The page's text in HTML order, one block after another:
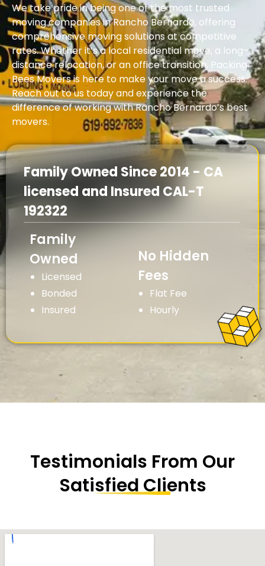
We take pride in being one of the most trusted
moving companies in Rancho Bernardo, offering
comprehensive moving solutions at competitive
rates. Whether it’s a local residential move, a long-
distance relocation, or an office transition, Packing
Bees Movers is here to make your move a success.
Reach out to us today and experience the
difference of working with Rancho Bernardo’s best
movers.
Family Owned Since 2014 - CA
licensed and Insured CAL-T
192322
Licensed
Bonded
Insured
Family
Owned
Flat Fee
Hourly
No Hidden
Fees
Testimonials From Our
Satisfied Clients